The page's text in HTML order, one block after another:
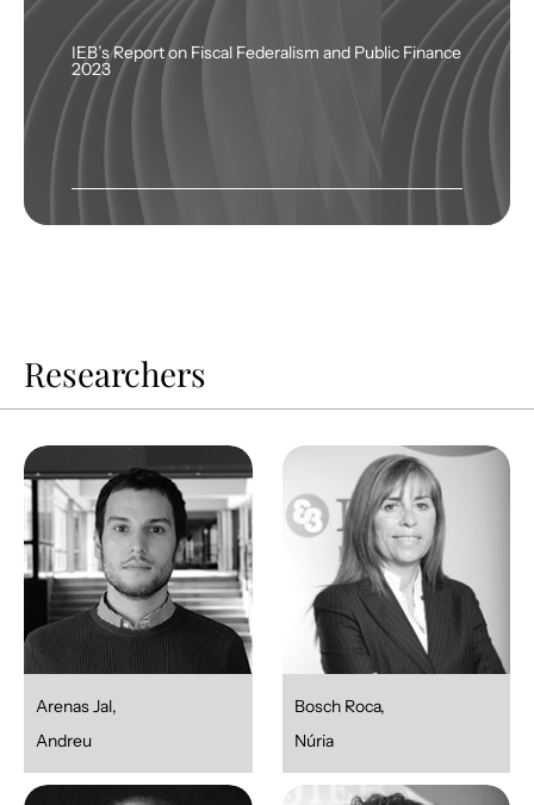
IEB’s Report on Fiscal Federalism and Public Finance
2023
Researchers
Arenas Jal,
Andreu
Bosch Roca,
Núria